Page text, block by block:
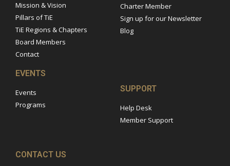
Mission & Vision
Pillars of TiE
TiE Regions & Chapters
Board Members
Contact
Charter Member
Sign up for our Newsletter
Blog
EVENTS
Events
Programs
SUPPORT
Help Desk
Member Support
CONTACT US